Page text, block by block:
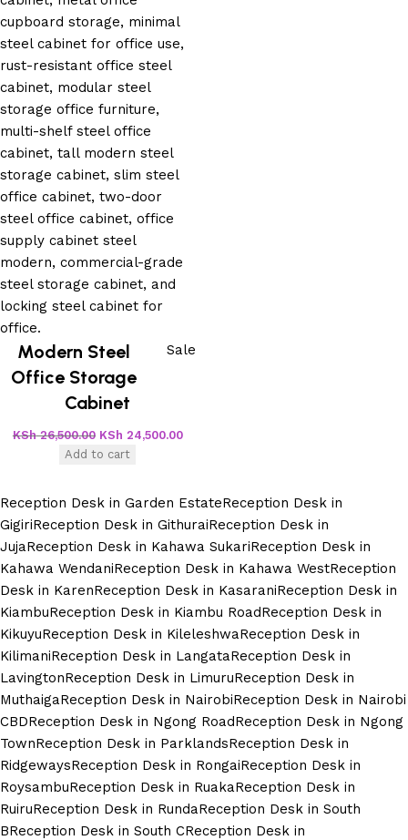
Sale
Modern Steel
Office Storage
Cabinet
KSh26,500.00 KSh 24,500.00
Add to cart
Reception Desk in Garden EstateReception Desk in
GigiriReception Desk in GithuraiReception Desk in
JujaReception Desk in Kahawa SukariReception Desk in
Kahawa WendaniReception Desk in Kahawa WestReception
Desk in KarenReception Desk in KasaraniReception Desk in
KiambuReception Desk in Kiambu RoadReception Desk in
KikuyuReception Desk in KileleshwaReception Desk in
KilimaniReception Desk in LangataReception Desk in
LavingtonReception Desk in LimuruReception Desk in
MuthaigaReception Desk in NairobiReception Desk in Nairobi
CBDReception Desk in Ngong RoadReception Desk in Ngong
TownReception Desk in ParklandsReception Desk in
RidgewaysReception Desk in RongaiReception Desk in
RoysambuReception Desk in RuakaReception Desk in
RuiruReception Desk in RundaReception Desk in South
BReception Desk in South CReception Desk in